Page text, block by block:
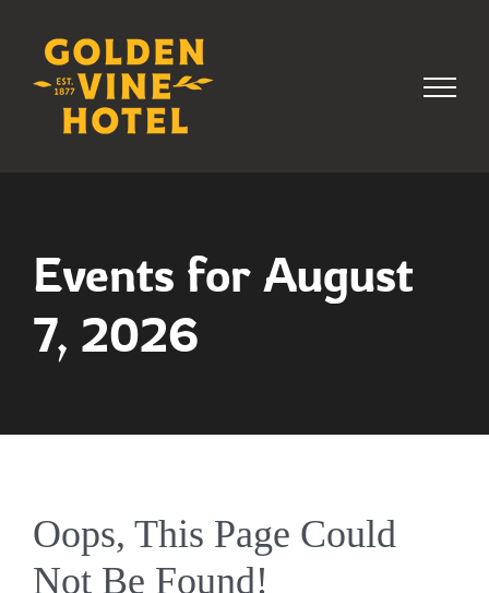
content
Events for August
7, 2026
Oops, This Page Could
Not Be Found!